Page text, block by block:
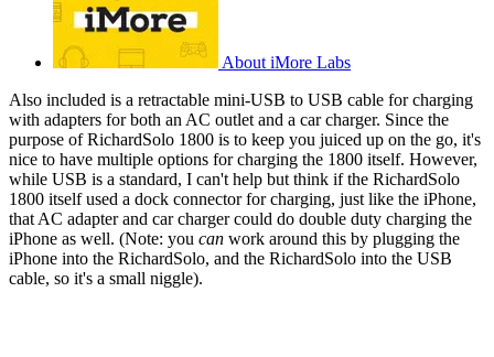
About iMore Labs
Also included is a retractable mini-USB to USB cable for charging
with adapters for both an AC outlet and a car charger. Since the
purpose of RichardSolo 1800 is to keep you juiced up on the go, it's
nice to have multiple options for charging the 1800 itself. However,
while USB is a standard, I can't help but think if the RichardSolo
1800 itself used a dock connector for charging, just like the iPhone,
that AC adapter and car charger could do double duty charging the
iPhone as well. (Note: you can work around this by plugging the
iPhone into the RichardSolo, and the RichardSolo into the USB
cable, so it's a small niggle).